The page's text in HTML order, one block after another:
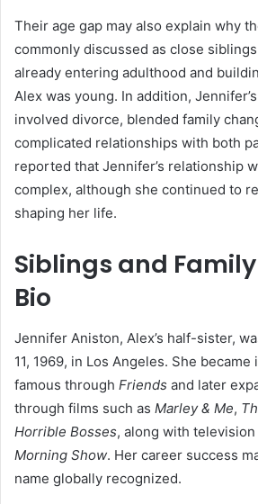
Their age gap may also explain why
commonly discussed as close
already entering adulthood and
Alex was young. In addition,
involved divorce, blended family
complicated relationships with both
reported that Jennifer’s relationship
complex, although she continued to
shaping her life.
Siblings and
Bio
Jennifer Aniston, Alex’s half-sister,
11, 1969, in Los Angeles. She
famous through Friends and later
through films such as Marley & Me,
Horrible Bosses, along with
Morning Show. Her career success
name globally recognized.